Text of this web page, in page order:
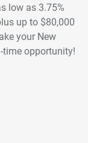
low as 3.75%
up to $80,000
your New
time opportunity!